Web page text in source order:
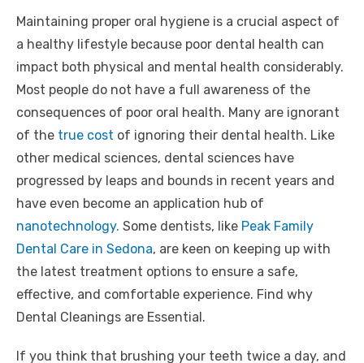
Maintaining proper oral hygiene is a crucial aspect of
a healthy lifestyle because poor dental health can
impact both physical and mental health considerably.
Most people do not have a full awareness of the
consequences of poor oral health. Many are ignorant
of the true cost of ignoring their dental health. Like
other medical sciences, dental sciences have
progressed by leaps and bounds in recent years and
have even become an application hub of
nanotechnology. Some dentists, like Peak Family
Dental Care in Sedona, are keen on keeping up with
the latest treatment options to ensure a safe,
effective, and comfortable experience. Find why
Dental Cleanings are Essential.
If you think that brushing your teeth twice a day, and